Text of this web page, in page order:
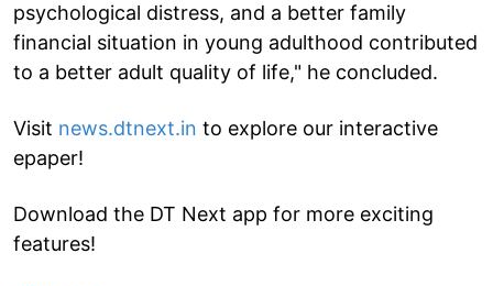
psychological distress, and a better family
financial situation in young adulthood contributed
to a better adult quality of life," he concluded.
Visit news.dtnext.in to explore our interactive
epaper!
Download the DT Next app for more exciting
features!